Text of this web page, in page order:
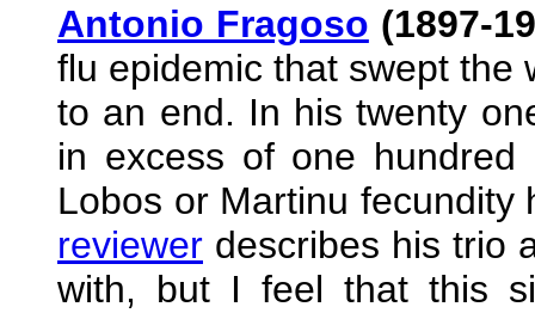
Antonio Fragoso (1897-
flu epidemic that swept the
to an end. In his twenty
in excess of one hundred
Lobos or Martinu
reviewer describes his trio
with, but I feel that this